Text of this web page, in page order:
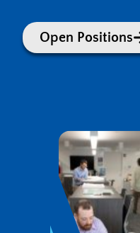
Open Positions